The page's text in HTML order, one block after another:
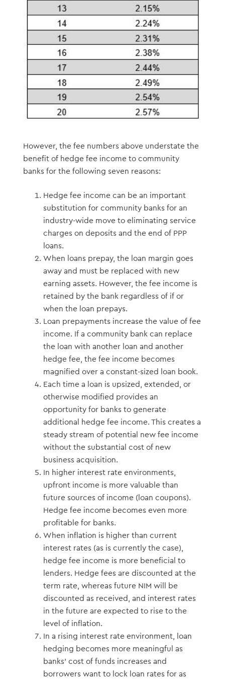
However, the fee numbers above understate the
benefit of hedge fee income to community
banks for the following seven reasons:
Hedge fee income can be an important
substitution for community banks for an
industry-wide move to eliminating service
charges on deposits and the end of PPP
loans.
When loans prepay, the loan margin goes
away and must be replaced with new
earning assets. However, the fee income is
retained by the bank regardless of if or
when the loan prepays.
Loan prepayments increase the value of fee
income. If a community bank can replace
the loan with another loan and another
hedge fee, the fee income becomes
magnified over a constant-sized loan book.
Each time a loan is upsized, extended, or
otherwise modified provides an
opportunity for banks to generate
additional hedge fee income. This creates a
steady stream of potential new fee income
without the substantial cost of new
business acquisition.
In higher interest rate environments,
upfront income is more valuable than
future sources of income (loan coupons).
Hedge fee income becomes even more
profitable for banks.
When inflation is higher than current
interest rates (as is currently the case),
hedge fee income is more beneficial to
lenders. Hedge fees are discounted at the
term rate, whereas future NIM will be
discounted as received, and interest rates
in the future are expected to rise to the
level of inflation.
In a rising interest rate environment, loan
hedging becomes more meaningful as
banks’ cost of funds increases and
borrowers want to lock loan rates for as